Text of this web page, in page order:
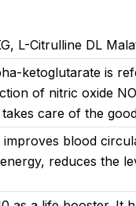
L-Citrulline DL
ketoglutarate is
of nitric oxide
care of the
blood
reduces the